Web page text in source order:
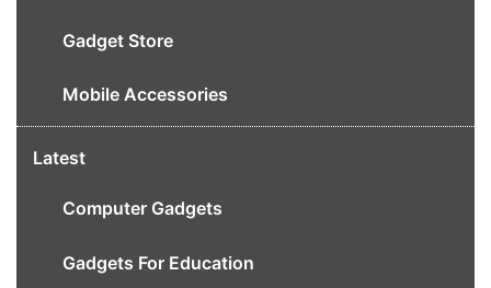
Gadget Store
Mobile Accessories
Latest
Computer Gadgets
Gadgets For Education